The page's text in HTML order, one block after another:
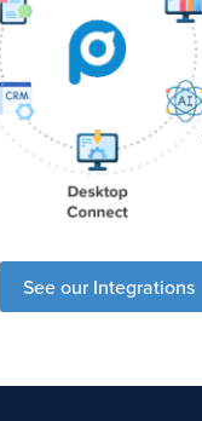
See our Integrations